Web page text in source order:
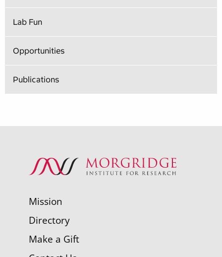
Lab Fun
Opportunities
Publications
Mission
Directory
Make a Gift